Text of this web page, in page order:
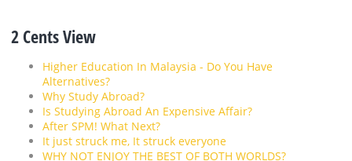
2 Cents View
Higher Education In Malaysia - Do You Have
Alternatives?
Why Study Abroad?
Is Studying Abroad An Expensive Affair?
After SPM! What Next?
It just struck me, It struck everyone
WHY NOT ENJOY THE BEST OF BOTH WORLDS?